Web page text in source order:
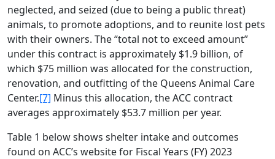
neglected, and seized (due to being a public threat)
animals, to promote adoptions, and to reunite lost pets
with their owners. The “total not to exceed amount”
under this contract is approximately $1.9 billion, of
which $75 million was allocated for the construction,
renovation, and outfitting of the Queens Animal Care
Center.[7] Minus this allocation, the ACC contract
averages approximately $53.7 million per year.
Table 1 below shows shelter intake and outcomes
found on ACC’s website for Fiscal Years (FY) 2023